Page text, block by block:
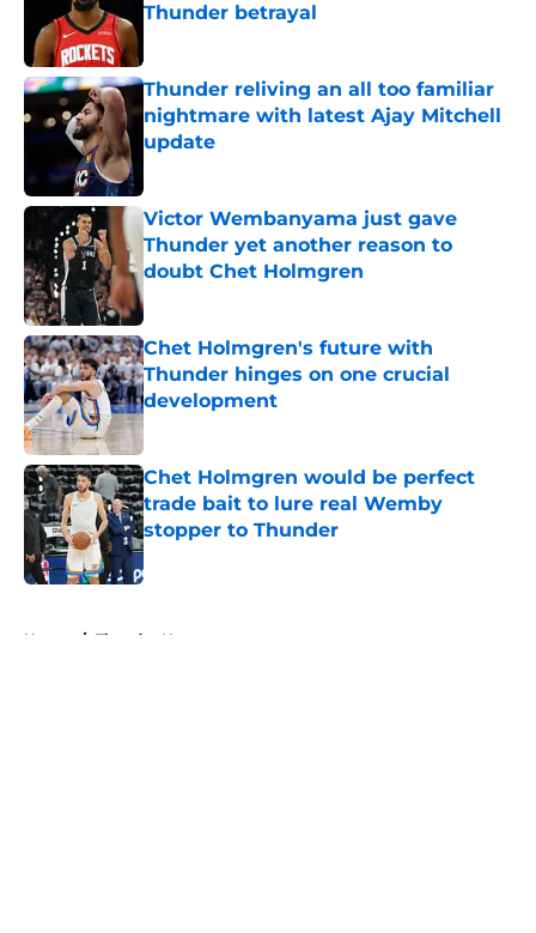
Thunder betrayal
Thunder reliving an all too familiar
nightmare with latest Ajay Mitchell
update
Published by on Invalid Date
Victor Wembanyama just gave
Thunder yet another reason to
doubt Chet Holmgren
Chet Holmgren's future with
Thunder hinges on one crucial
development
Published by on Invalid Date
Chet Holmgren would be perfect
trade bait to lure real Wemby
stopper to Thunder
Published by on Invalid Date
Home / Thunder News